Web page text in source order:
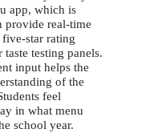
app, which is
provide real-time
star rating
testing panels.
input helps the
of the
feel
in what menu
school year.